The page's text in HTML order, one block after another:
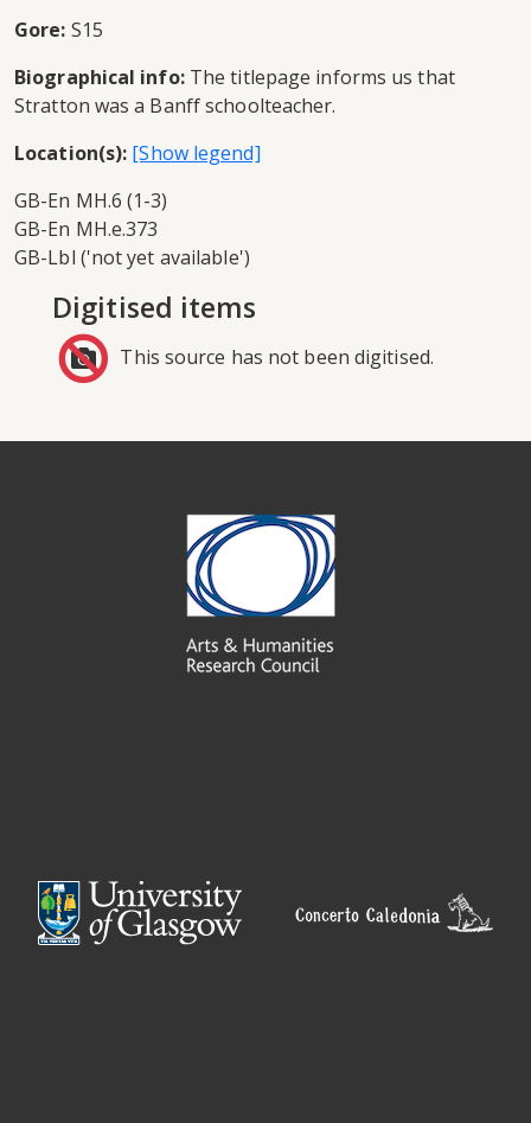
Gore: S15
Biographical info:The titlepage informs us that
Stratton was a Banff schoolteacher.
Location(s):
GB-En MH.6 (1-3)
GB-En MH.e.373
GB-Lbl ('not yet available')
Digitised items
This source has not been digitised.